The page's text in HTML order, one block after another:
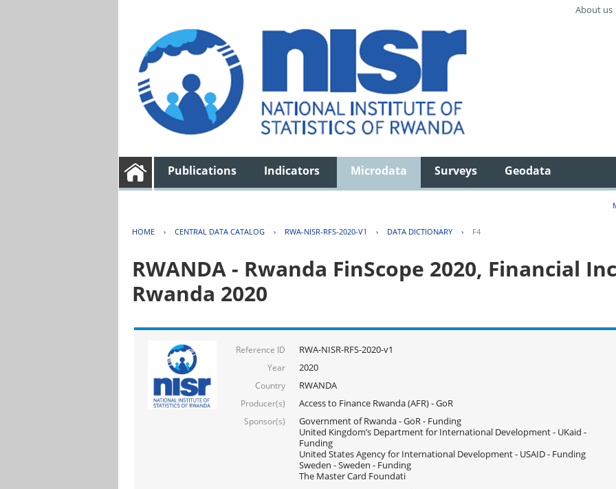
About us
Publications Indicators Microdata Surveys Geodata
HOME › CENTRAL DATA CATALOG › RWA-NISR-RFS-2020-V1 › DATA DICTIONARY › F4
RWANDA - Rwanda FinScope 2020, Financial
Rwanda 2020
Reference ID RWA-NISR-RFS-2020-v1
Year 2020
Country RWANDA
Producer(s) Access to Finance Rwanda (AFR) - GoR
Sponsor(s)
Government of Rwanda - GoR - Funding
United Kingdom’s Department for International Development - UKaid -
Funding
United States Agency for International Development - USAID - Funding
Sweden - Sweden - Funding
The Master Card Foundati